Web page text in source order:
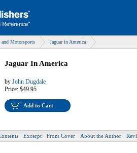
and Motorsports Jaguar in America
Jaguar In America
by John Dugdale
Price: $49.95
Add to Cart
Excerpt Front Cover About the Author